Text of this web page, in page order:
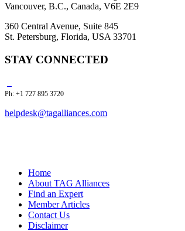
Vancouver, B.C., Canada, V6E 2E9
360 Central Avenue, Suite 845
St. Petersburg, Florida, USA 33701
STAY CONNECTED
Ph: +1 727 895 3720
helpdesk@tagalliances.com
Home
About TAG Alliances
Find an Expert
Member Articles
Contact Us
Disclaimer